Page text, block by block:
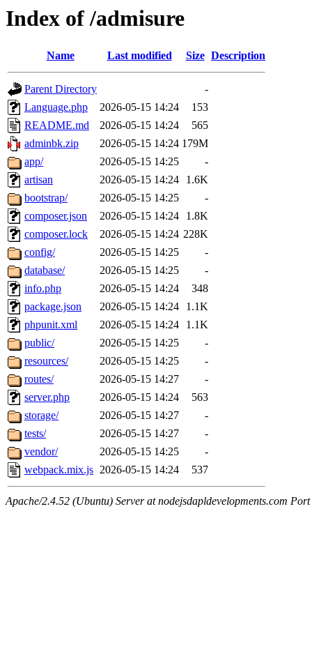
Index of /admisure
Name Last modified Size Description
Parent Directory
-
Language.php
2026-05-15 14:24
153
README.md
2026-05-15 14:24
565
adminbk.zip
2026-05-15 14:24 179M
app/
2026-05-15 14:25
-
artisan
2026-05-15 14:24
1.6K
bootstrap/
2026-05-15 14:25
-
composer.json
2026-05-15 14:24
1.8K
composer.lock
2026-05-15 14:24 228K
config/
2026-05-15 14:25
-
database/
2026-05-15 14:25
-
info.php
2026-05-15 14:24
348
package.json
2026-05-15 14:24
1.1K
phpunit.xml
2026-05-15 14:24
1.1K
public/
2026-05-15 14:25
-
resources/
2026-05-15 14:25
-
routes/
2026-05-15 14:27
-
server.php
2026-05-15 14:24
563
storage/
2026-05-15 14:27
-
tests/
2026-05-15 14:27
-
vendor/
2026-05-15 14:25
-
webpack.mix.js 2026-05-15 14:24 537
Apache/2.4.52 (Ubuntu) Server at nodejsdapldevelopments.com